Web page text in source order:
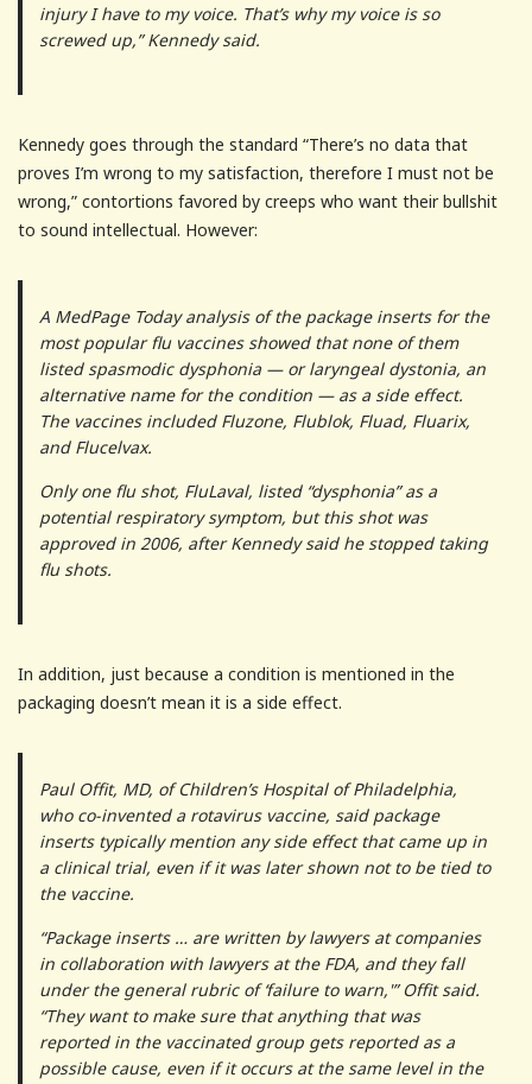
injury I have to my voice. That’s why my voice is so
screwed up,” Kennedy said.
Kennedy goes through the standard “There’s no data that
proves I’m wrong to my satisfaction, therefore I must not be
wrong,” contortions favored by creeps who want their bullshit
to sound intellectual. However:
A MedPage Today analysis of the package inserts for the
most popular flu vaccines showed that none of them
listed spasmodic dysphonia — or laryngeal dystonia, an
alternative name for the condition — as a side effect.
The vaccines included Fluzone, Flublok, Fluad, Fluarix,
and Flucelvax.
Only one flu shot, FluLaval, listed “dysphonia” as a
potential respiratory symptom, but this shot was
approved in 2006, after Kennedy said he stopped taking
flu shots.
In addition, just because a condition is mentioned in the
packaging doesn’t mean it is a side effect.
Paul Offit, MD, of Children’s Hospital of Philadelphia,
who co-invented a rotavirus vaccine, said package
inserts typically mention any side effect that came up in
a clinical trial, even if it was later shown not to be tied to
the vaccine.
“Package inserts … are written by lawyers at companies
in collaboration with lawyers at the FDA, and they fall
under the general rubric of ‘failure to warn,'” Offit said.
“They want to make sure that anything that was
reported in the vaccinated group gets reported as a
possible cause, even if it occurs at the same level in the